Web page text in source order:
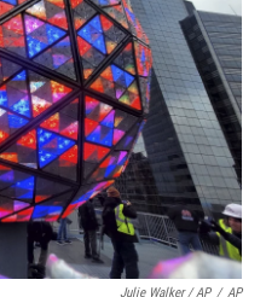
Julie Walker / AP / AP